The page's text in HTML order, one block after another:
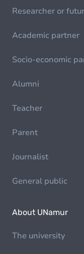
Researcher or
Academic partner
Socio-economic
Alumni
Teacher
Parent
Journalist
General public
About UNamur
The university